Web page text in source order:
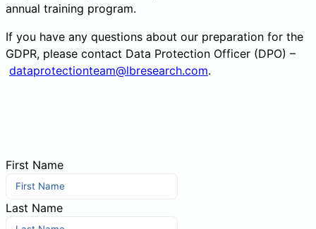
annual training program.
If you have any questions about our preparation for the
GDPR, please contact Data Protection Officer (DPO) –
dataprotectionteam@lbresearch.com.
First Name
Last Name